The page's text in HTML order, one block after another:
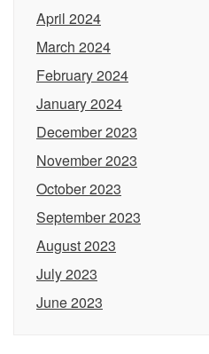
April 2024
March 2024
February 2024
January 2024
December 2023
November 2023
October 2023
September 2023
August 2023
July 2023
June 2023